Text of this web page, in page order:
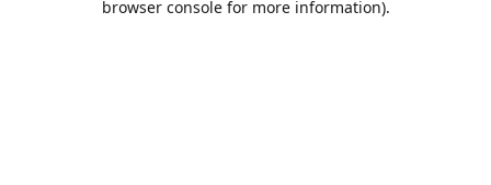
browser console for more information).